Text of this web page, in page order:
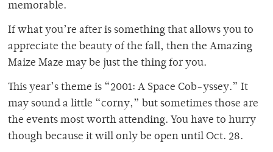
memorable.
If what you’re after is something that allows you to
appreciate the beauty of the fall, then the Amazing
Maize Maze may be just the thing for you.
This year’s theme is “2001: A Space Cob-yssey.” It
may sound a little “corny,” but sometimes those are
the events most worth attending. You have to hurry
though because it will only be open until Oct. 28.